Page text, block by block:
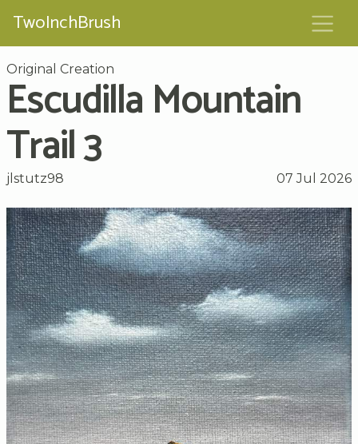
TwoInchBrush
Original Creation
Escudilla Mountain
Trail 3
jlstutz98 07 Jul 2026